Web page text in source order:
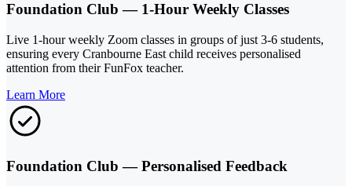
Foundation Club — 1-Hour Weekly Classes
Live 1-hour weekly Zoom classes in groups of just 3-6 students,
ensuring every Cranbourne East child receives personalised
attention from their FunFox teacher.
Learn More
Foundation Club — Personalised Feedback